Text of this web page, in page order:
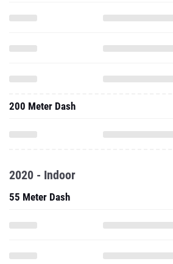
200 Meter Dash
2020 - Indoor
55 Meter Dash